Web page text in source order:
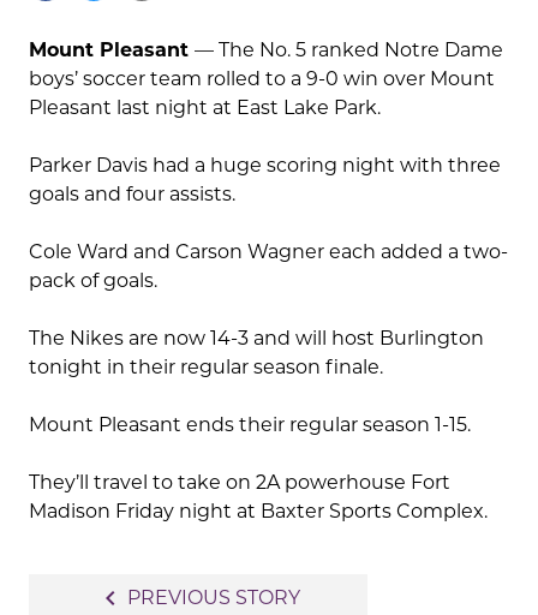
Mount Pleasant — The No. 5 ranked Notre Dame
boys’ soccer team rolled to a 9-0 win over Mount
Pleasant last night at East Lake Park.
Parker Davis had a huge scoring night with three
goals and four assists.
Cole Ward and Carson Wagner each added a two-
pack of goals.
The Nikes are now 14-3 and will host Burlington
tonight in their regular season finale.
Mount Pleasant ends their regular season 1-15.
They’ll travel to take on 2A powerhouse Fort
Madison Friday night at Baxter Sports Complex.
navigate_before PREVIOUS STORY